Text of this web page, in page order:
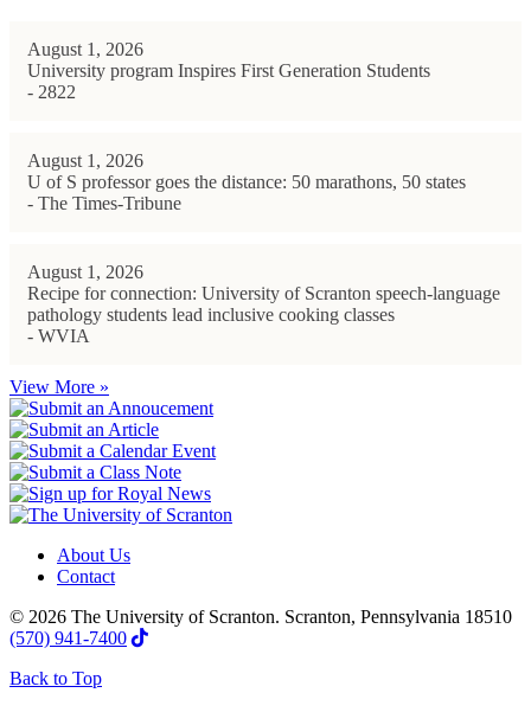
August 1, 2026
University program Inspires First Generation Students
- 2822
August 1, 2026
U of S professor goes the distance: 50 marathons, 50 states
- The Times-Tribune
August 1, 2026
Recipe for connection: University of Scranton speech-language
pathology students lead inclusive cooking classes
- WVIA
View More »
About Us
Contact
© 2026 The University of Scranton. Scranton, Pennsylvania 18510
(570) 941-7400
Back to Top